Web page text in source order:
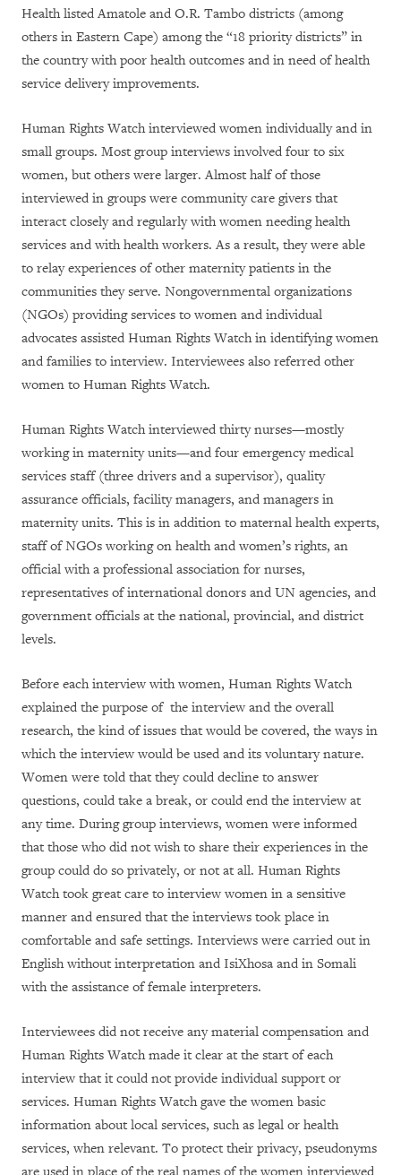
Health listed Amatole and O.R. Tambo districts (among
others in Eastern Cape) among the “18 priority districts” in
the country with poor health outcomes and in need of health
service delivery improvements.
Human Rights Watch interviewed women individually and in
small groups. Most group interviews involved four to six
women, but others were larger. Almost half of those
interviewed in groups were community care givers that
interact closely and regularly with women needing health
services and with health workers. As a result, they were able
to relay experiences of other maternity patients in the
communities they serve. Nongovernmental organizations
(NGOs) providing services to women and individual
advocates assisted Human Rights Watch in identifying women
and families to interview. Interviewees also referred other
women to Human Rights Watch.
Human Rights Watch interviewed thirty nurses—mostly
working in maternity units—and four emergency medical
services staff (three drivers and a supervisor), quality
assurance officials, facility managers, and managers in
maternity units. This is in addition to maternal health experts,
staff of NGOs working on health and women’s rights, an
official with a professional association for nurses,
representatives of international donors and UN agencies, and
government officials at the national, provincial, and district
levels.
Before each interview with women, Human Rights Watch
explained the purpose of the interview and the overall
research, the kind of issues that would be covered, the ways in
which the interview would be used and its voluntary nature.
Women were told that they could decline to answer
questions, could take a break, or could end the interview at
any time. During group interviews, women were informed
that those who did not wish to share their experiences in the
group could do so privately, or not at all. Human Rights
Watch took great care to interview women in a sensitive
manner and ensured that the interviews took place in
comfortable and safe settings. Interviews were carried out in
English without interpretation and IsiXhosa and in Somali
with the assistance of female interpreters.
Interviewees did not receive any material compensation and
Human Rights Watch made it clear at the start of each
interview that it could not provide individual support or
services. Human Rights Watch gave the women basic
information about local services, such as legal or health
services, when relevant. To protect their privacy, pseudonyms